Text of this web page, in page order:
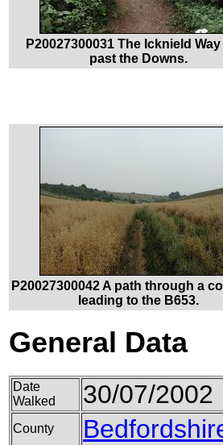
P20027300031 The Icknield
past the Downs.
P20027300042 A path through a
leading to the B653.
General Data
Date
Walked
30/07/2002
County